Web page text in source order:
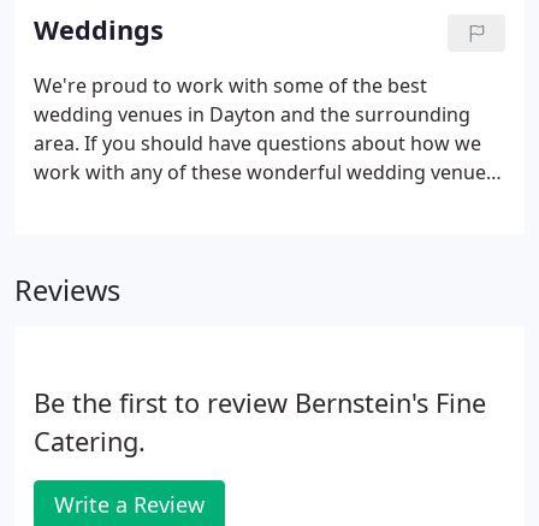
box lunches to white glove service, Bernstein's Fine
Catering can provide for all your catering needs.
Weddings
We're proud to work with some of the best
wedding venues in Dayton and the surrounding
area. If you should have questions about how we
work with any of these wonderful wedding venues,
does with confidence.
Reviews
Be the first to review Bernstein's Fine
Catering.
Write a Review